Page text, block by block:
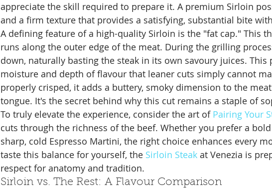
appreciate the skill required to prepare it. A premium Sirloin
and a firm texture that provides a satisfying, substantial bite
A defining feature of a high-quality Sirloin is the "fat cap." This
runs along the outer edge of the meat. During the grilling
down, naturally basting the steak in its own savoury juices. This
moisture and depth of flavour that leaner cuts simply cannot
properly crisped, it adds a buttery, smoky dimension to the
tongue. It's the secret behind why this cut remains a staple of
To truly elevate the experience, consider the art of Pairing Your
cuts through the richness of the beef. Whether you prefer a
sharp, cold Espresso Martini, the right choice enhances every
taste this balance for yourself, the Sirloin Steak at Venezia is
respect for anatomy and tradition.
Sirloin vs. The Rest: A Flavour Comparison